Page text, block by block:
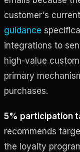
customer's
guidance
integrations to
high-value
primary
purchases.
5% participation
recommends
the loyalty